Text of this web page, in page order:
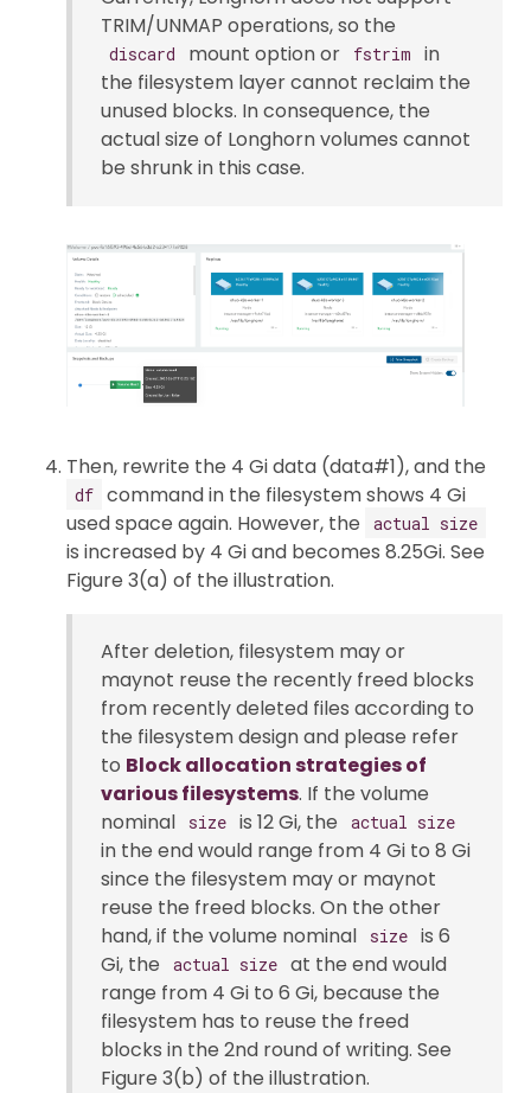
TRIM/UNMAP operations, so the
discard mount option or fstrim
in
the filesystem layer cannot reclaim the
unused blocks. In consequence, the
actual size of Longhorn volumes cannot
be shrunk in this case.
Then, rewrite the 4 Gi data (data#1), and the
df command in the filesystem shows 4 Gi
used space again. However, the
actual size
is increased by 4 Gi and becomes 8.25Gi. See
Figure 3(a) of the illustration.
After deletion, filesystem may or
maynot reuse the recently freed blocks
from recently deleted files according to
the filesystem design and please refer
to Block allocation strategies of
various filesystems. If the volume
nominal
size is 12 Gi, the actual size
in the end would range from 4 Gi to 8 Gi
since the filesystem may or maynot
reuse the freed blocks. On the other
hand, if the volume nominal
size is 6
Gi, the
actual size at the end would
range from 4 Gi to 6 Gi, because the
filesystem has to reuse the freed
blocks in the 2nd round of writing. See
Figure 3(b) of the illustration.